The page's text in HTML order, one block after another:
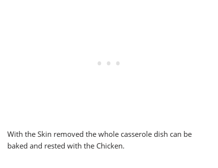
With the Skin removed the whole casserole dish can be
baked and rested with the Chicken.